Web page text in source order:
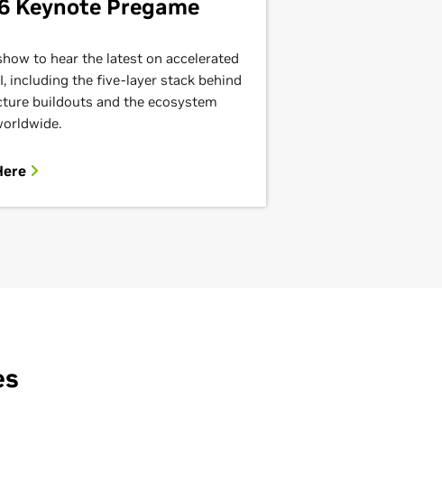
Keynote Pregame
to hear the latest on accelerated
including the five-layer stack behind
buildouts and the ecosystem